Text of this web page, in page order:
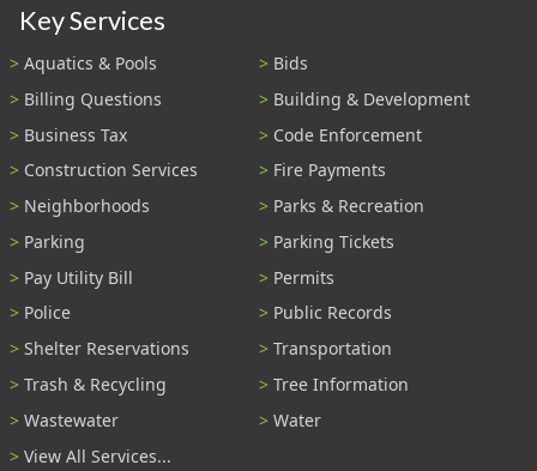
Key Services
Aquatics & Pools
Bids
Billing Questions
Building & Development
Business Tax
Code Enforcement
Construction Services
Fire Payments
Neighborhoods
Parks & Recreation
Parking
Parking Tickets
Pay Utility Bill
Permits
Police
Public Records
Shelter Reservations
Transportation
Trash & Recycling
Tree Information
Wastewater
Water
View All Services...